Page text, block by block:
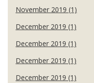
November 2019 (1)
December 2019 (1)
December 2019 (1)
December 2019 (1)
December 2019 (1)